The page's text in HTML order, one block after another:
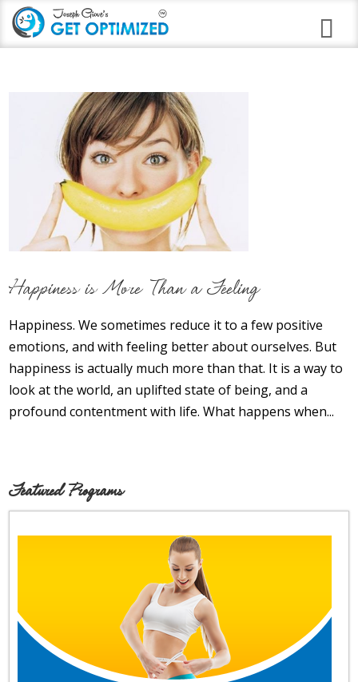
Career Branding
Stress Anxiety Relief
Good Night Insomnia
Quit Smoking Virtual Clinic
Weight Loss
Immune Strengthening
Alcohol Abuse
Opioid Addiction
How It Works
Career
Healthy
Fitness
MBO Book Series
Happiness is More Than a Feeling
Happiness. We sometimes reduce it to a few positive
emotions, and with feeling better about ourselves. But
happiness is actually much more than that. It is a way to
look at the world, an uplifted state of being, and a
profound contentment with life. What happens when...
Featured Programs